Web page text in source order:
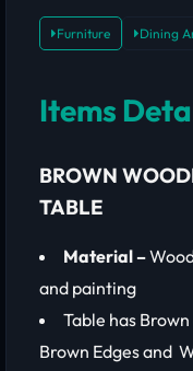
Furniture Dining
Items
BROWN
TABLE
Material –
and painting
Table has
Brown Edges and